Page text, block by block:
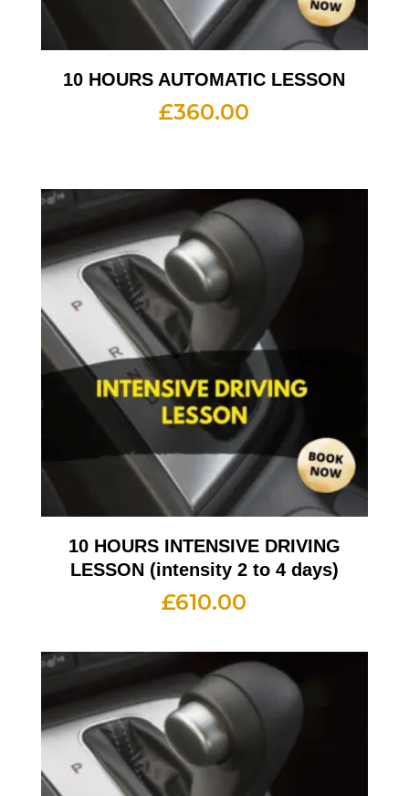
10 HOURS AUTOMATIC LESSON
£360.00
10 HOURS INTENSIVE DRIVING
LESSON (intensity 2 to 4 days)
£610.00